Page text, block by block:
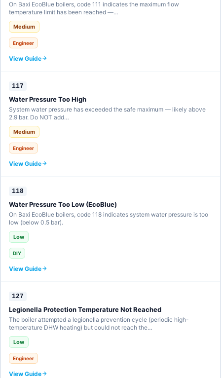
On Baxi EcoBlue boilers, code 111 indicates the maximum flow
temperature limit has been reached —…
Medium
Engineer
View Guide
117
Water Pressure Too High
System water pressure has exceeded the safe maximum — likely above
2.9 bar. Do NOT add…
Medium
Engineer
View Guide
118
Water Pressure Too Low (EcoBlue)
On Baxi EcoBlue boilers, code 118 indicates system water pressure is too
low (below 0.5 bar).
Low
DIY
View Guide
127
Legionella Protection Temperature Not Reached
The boiler attempted a legionella prevention cycle (periodic high-
temperature DHW heating) but could not reach the…
Low
Engineer
View Guide